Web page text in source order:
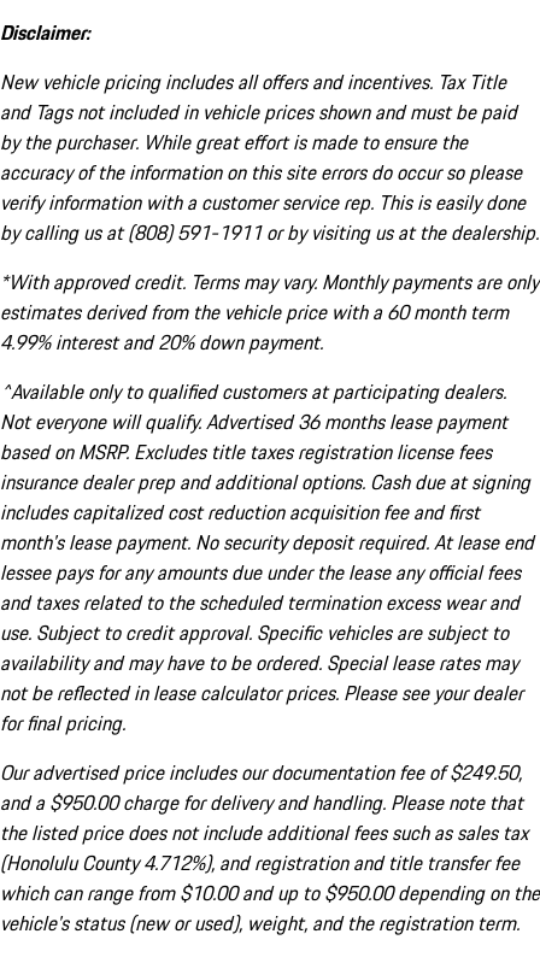
Disclaimer:
New vehicle pricing includes all offers and incentives. Tax Title
and Tags not included in vehicle prices shown and must be paid
by the purchaser. While great effort is made to ensure the
accuracy of the information on this site errors do occur so please
verify information with a customer service rep. This is easily done
by calling us at (808) 591-1911 or by visiting us at the dealership.
*With approved credit. Terms may vary. Monthly payments are only
estimates derived from the vehicle price with a 60 month term
4.99% interest and 20% down payment.
^Available only to qualified customers at participating dealers.
Not everyone will qualify. Advertised 36 months lease payment
based on MSRP. Excludes title taxes registration license fees
insurance dealer prep and additional options. Cash due at signing
includes capitalized cost reduction acquisition fee and first
month's lease payment. No security deposit required. At lease end
lessee pays for any amounts due under the lease any official fees
and taxes related to the scheduled termination excess wear and
use. Subject to credit approval. Specific vehicles are subject to
availability and may have to be ordered. Special lease rates may
not be reflected in lease calculator prices. Please see your dealer
for final pricing.
Our advertised price includes our documentation fee of $249.50,
and a $950.00 charge for delivery and handling. Please note that
the listed price does not include additional fees such as sales tax
(Honolulu County 4.712%), and registration and title transfer fee
which can range from $10.00 and up to $950.00 depending on the
vehicle's status (new or used), weight, and the registration term.